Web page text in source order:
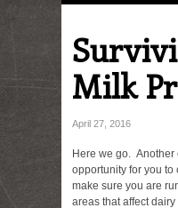
Milk
April 27, 2016
Here we go.
opportunity for you to
make sure you are
areas that affect